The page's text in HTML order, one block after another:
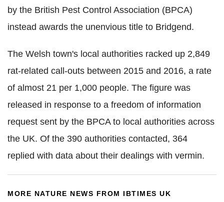
by the British Pest Control Association (BPCA)
instead awards the unenvious title to Bridgend.
The Welsh town's local authorities racked up 2,849
rat-related call-outs between 2015 and 2016, a rate
of almost 21 per 1,000 people. The figure was
released in response to a freedom of information
request sent by the BPCA to local authorities across
the UK. Of the 390 authorities contacted, 364
replied with data about their dealings with vermin.
MORE NATURE NEWS FROM IBTIMES UK